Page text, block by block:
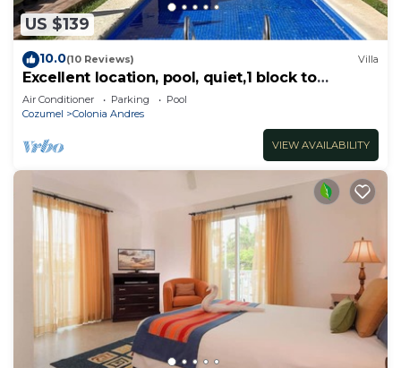
US $139
10.0(10 Reviews) Villa
Excellent location, pool, quiet,1 block to
supermarket, 2 blocks to the ocean.
Air Conditioner Parking
Pool
Cozumel
Colonia Andres
VIEW AVAILABILITY